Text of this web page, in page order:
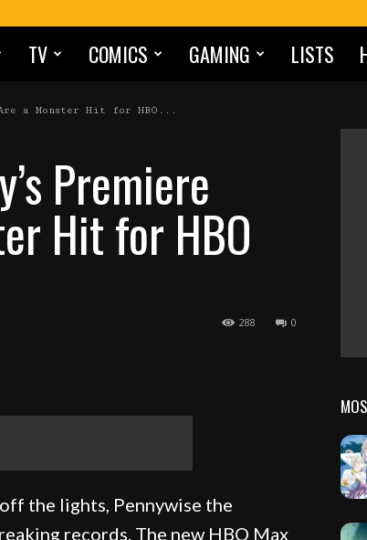
TV COMICS GAMING LISTS
a Monster Hit for HBO...
Premiere
Hit for HBO
0
288
the lights, Pennywise the
records. The new HBO Max